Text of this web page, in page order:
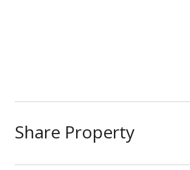
Share Property